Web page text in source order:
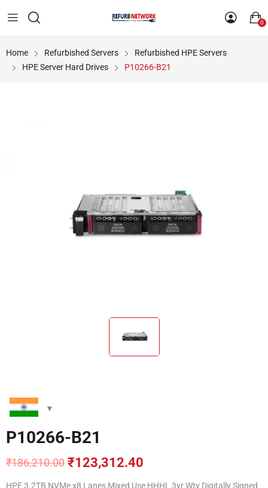
0
Home Refurbished Servers
Refurbished HPE Servers
HPE Server Hard Drives
P10266-B21
P10266-B21
₹186,210.00
Original
price
₹123,312.40
Current
price
HPE 3.2TB NVMe x8 Lanes Mixed Use HHHL 3yr Wty Digitally Signed